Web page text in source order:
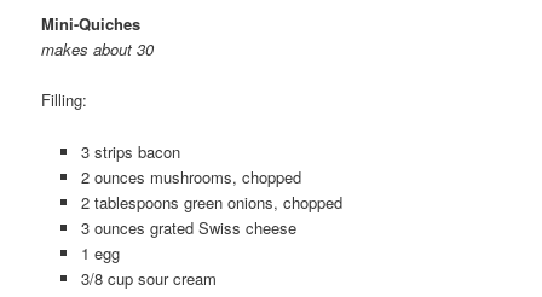
Mini-Quiches
makes about 30
Filling:
3 strips bacon
2 ounces mushrooms, chopped
2 tablespoons green onions, chopped
3 ounces grated Swiss cheese
1 egg
3/8 cup sour cream